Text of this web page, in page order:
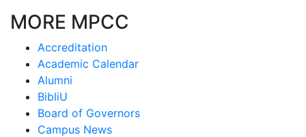
MORE MPCC
Accreditation
Academic Calendar
Alumni
BibliU
Board of Governors
Campus News